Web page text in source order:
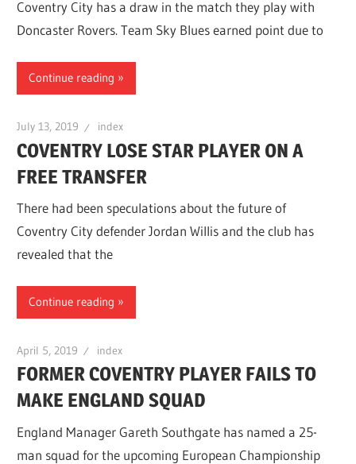
Coventry City has a draw in the match they play with
Doncaster Rovers. Team Sky Blues earned point due to
Continue reading
July 13, 2019 index
COVENTRY LOSE STAR PLAYER ON A
FREE TRANSFER
There had been speculations about the future of
Coventry City defender Jordan Willis and the club has
revealed that the
Continue reading
April 5, 2019 index
FORMER COVENTRY PLAYER FAILS TO
MAKE ENGLAND SQUAD
England Manager Gareth Southgate has named a 25-
man squad for the upcoming European Championship